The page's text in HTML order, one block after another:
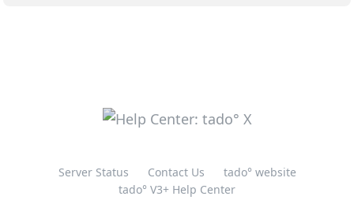
Server Status Contact Us
tado° website
tado° V3+ Help Center